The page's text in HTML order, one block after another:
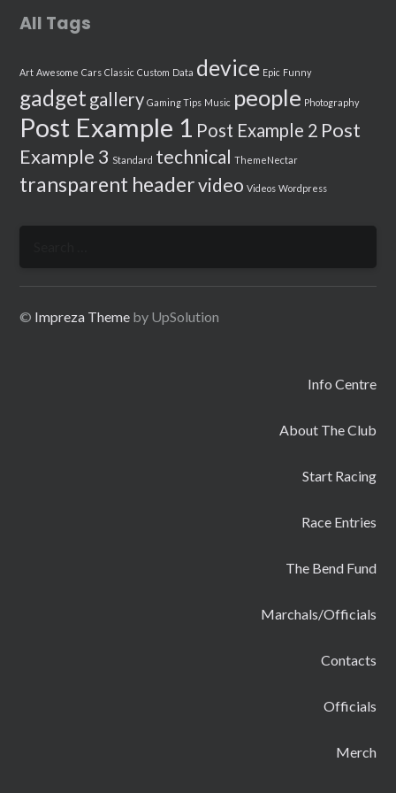
All Tags
Art Awesome Cars Classic Custom Data device Epic Funny
gadget gallery Gaming Tips Music people Photography
Post Example 1 Post Example 2 Post
Example 3 Standard technical ThemeNectar
transparent headervideo Videos Wordpress
© Impreza Theme by UpSolution
Info Centre
About The Club
Start Racing
Race Entries
The Bend Fund
Marchals/Officials
Contacts
Officials
Merch